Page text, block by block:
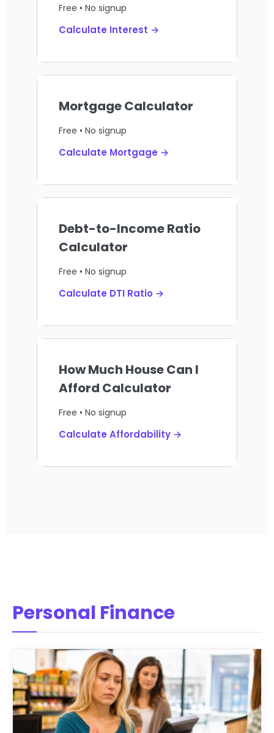
Free • No signup
Calculate Interest →
Mortgage Calculator
Free • No signup
Calculate Mortgage →
Debt-to-Income Ratio
Calculator
Free • No signup
Calculate DTI Ratio →
How Much House Can I
Afford Calculator
Free • No signup
Calculate Affordability →
Personal Finance